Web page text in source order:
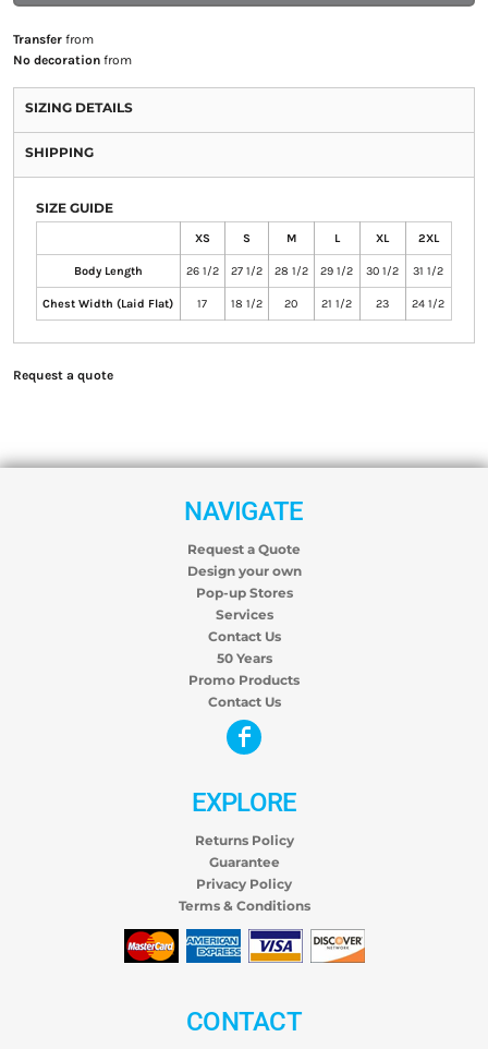
Transferfrom
No decorationfrom
SIZING DETAILS
SHIPPING
SIZE GUIDE
XS S M L XL 2XL
Body Length 26 1/2 27 1/2 28 1/2 29 1/2 30 1/2 31 1/2
Chest Width (Laid Flat) 17 18 1/2 20 21 1/2 23 24 1/2
Request a quote
NAVIGATE
Request a Quote
Design your own
Pop-up Stores
Services
Contact Us
50 Years
Promo Products
Contact Us
EXPLORE
Returns Policy
Guarantee
Privacy Policy
Terms & Conditions
CONTACT